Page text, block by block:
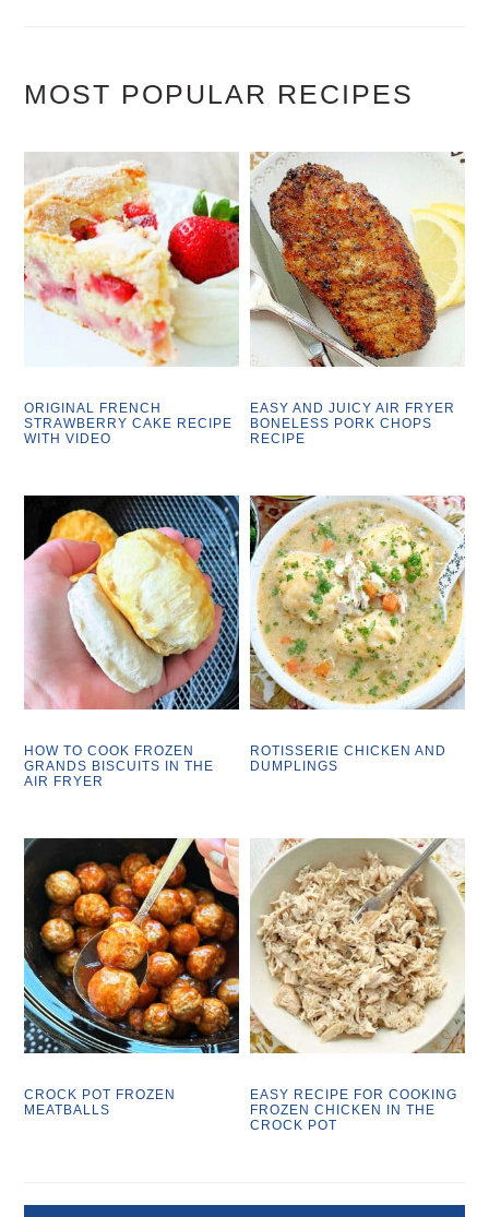
MOST POPULAR RECIPES
ORIGINAL FRENCH
STRAWBERRY CAKE RECIPE
WITH VIDEO
EASY AND JUICY AIR FRYER
BONELESS PORK CHOPS
RECIPE
HOW TO COOK FROZEN
GRANDS BISCUITS IN THE
AIR FRYER
ROTISSERIE CHICKEN AND
DUMPLINGS
CROCK POT FROZEN
MEATBALLS
EASY RECIPE FOR COOKING
FROZEN CHICKEN IN THE
CROCK POT